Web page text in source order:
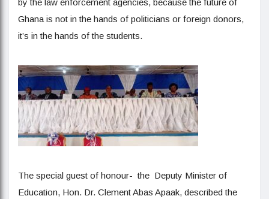
Ghana is not in the hands of politicians or foreign donors,
it’s in the hands of the students.
The special guest of honour- the Deputy Minister of
Education, Hon. Dr. Clement Abas Apaak, described the